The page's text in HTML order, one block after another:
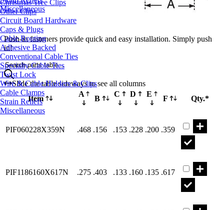
Miscellaneous
Christmas Tree Clips
Other Clips
Circuit Board Hardware
Caps & Plugs
Cable Routing
Adhesive Backed
Conventional Cable Ties
Specialty Cable Ties
Twist Lock
Wire & Cable Holders & Clips
Cable Clamps
Strain Reliefs
Miscellaneous
Push-in fasteners provide quick and easy installation. Simply push
in!
Search parts table...
Slide the table sideways to see all columns
Item
A
B
C D E
F Qty.*
PIF060228X359N .468 .156 .153 .228 .200 .359
PIF1186160X617N .275 .403 .133 .160 .135 .617